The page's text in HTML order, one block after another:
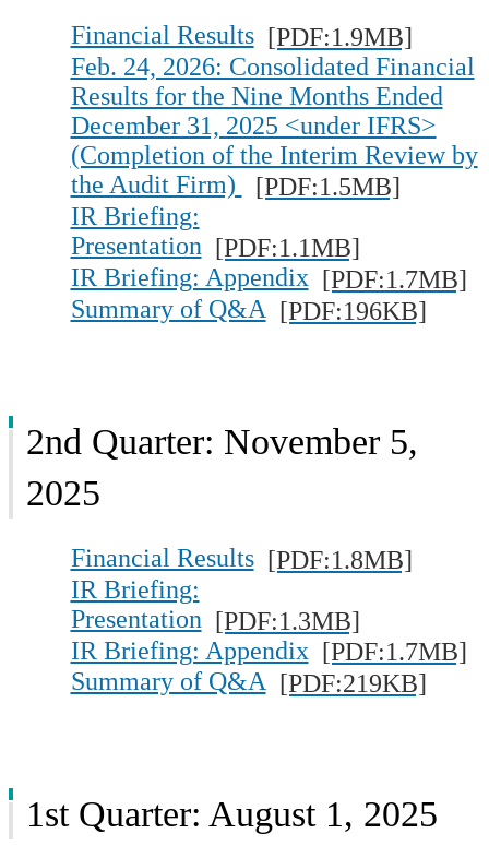
Financial Results [PDF:1.9MB]
Feb. 24, 2026: Consolidated Financial
Results for the Nine Months Ended
December 31, 2025 <under IFRS>
(Completion of the Interim Review by
the Audit Firm)
[PDF:1.5MB]
IR Briefing:
Presentation
[PDF:1.1MB]
IR Briefing: Appendix
[PDF:1.7MB]
Summary of Q&A
[PDF:196KB]
2nd Quarter: November 5,
2025
Financial Results [PDF:1.8MB]
IR Briefing:
Presentation [PDF:1.3MB]
IR Briefing: Appendix
[PDF:1.7MB]
Summary of Q&A [PDF:219KB]
1st Quarter: August 1, 2025